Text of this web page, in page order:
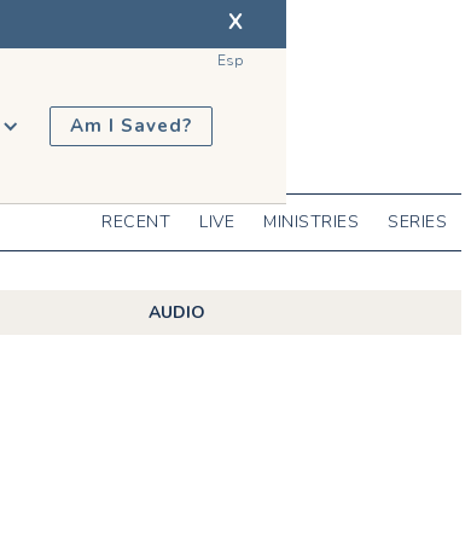
X
Esp
Am I Saved?
RECENT LIVE MINISTRIES SERIES
AUDIO